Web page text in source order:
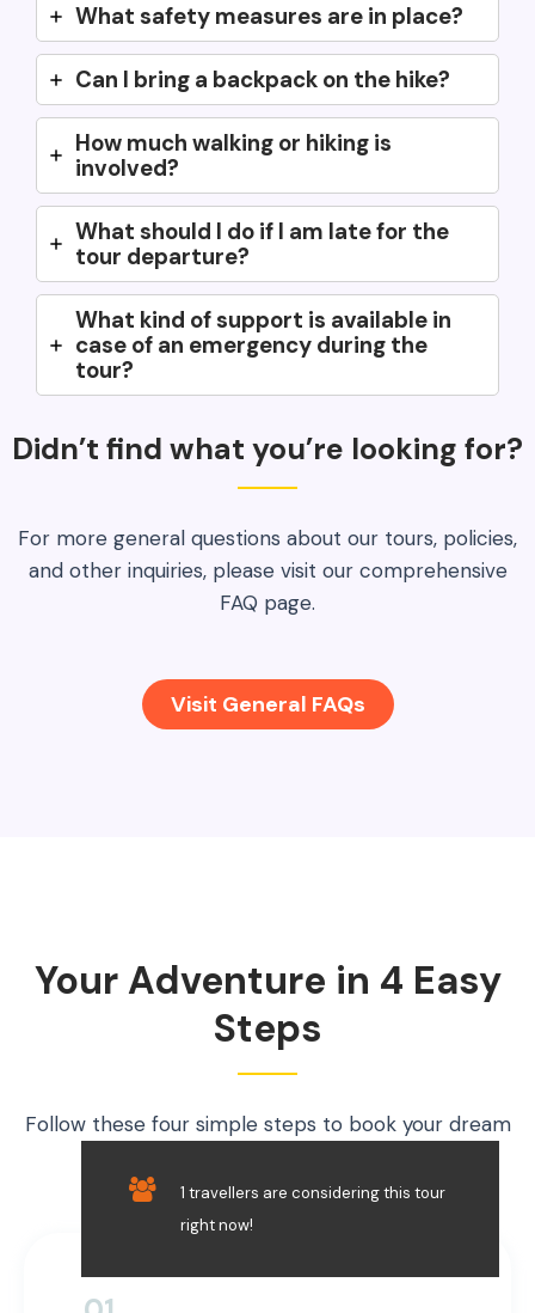
What safety measures are in place?
Can I bring a backpack on the hike?
How much walking or hiking is
involved?
What should I do if I am late for the
tour departure?
What kind of support is available in
case of an emergency during the
tour?
Didn’t find what you’re looking for?
For more general questions about our tours, policies,
and other inquiries, please visit our comprehensive
FAQ page.
Visit General FAQs
Your Adventure in 4 Easy
Steps
Follow these four simple steps to book your dream
1 travellers are considering this tour
right now!